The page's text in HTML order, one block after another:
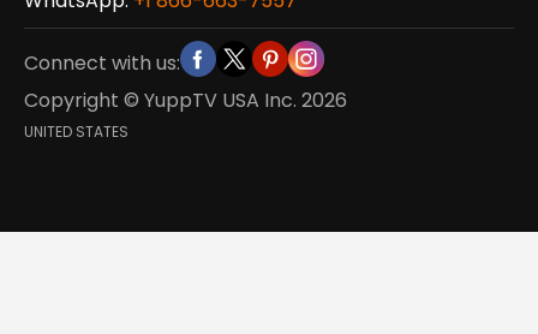
Connect with us:
Copyright © YuppTV USA Inc. 2026
UNITED STATES